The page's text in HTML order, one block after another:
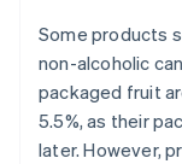
Some products
non-alcoholic
packaged fruit
5.5%, as their
later. However,